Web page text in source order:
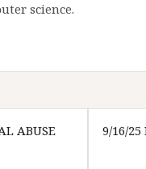
science.
ABUSE
9/16/25